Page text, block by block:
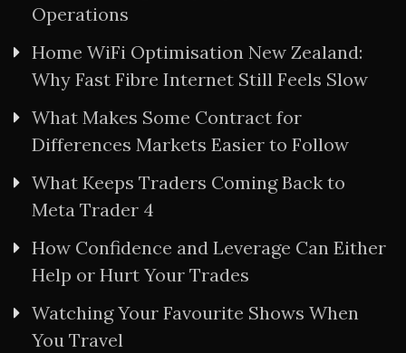
Operations
Home WiFi Optimisation New Zealand:
Why Fast Fibre Internet Still Feels Slow
What Makes Some Contract for
Differences Markets Easier to Follow
What Keeps Traders Coming Back to
Meta Trader 4
How Confidence and Leverage Can Either
Help or Hurt Your Trades
Watching Your Favourite Shows When
You Travel